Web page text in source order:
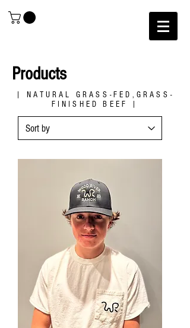
Products
| NATURAL GRASS-FED,GRASS-
FINISHED BEEF |